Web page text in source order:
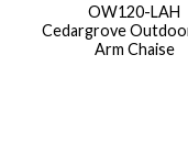
OW120-LAH
Cedargrove
Arm Chaise